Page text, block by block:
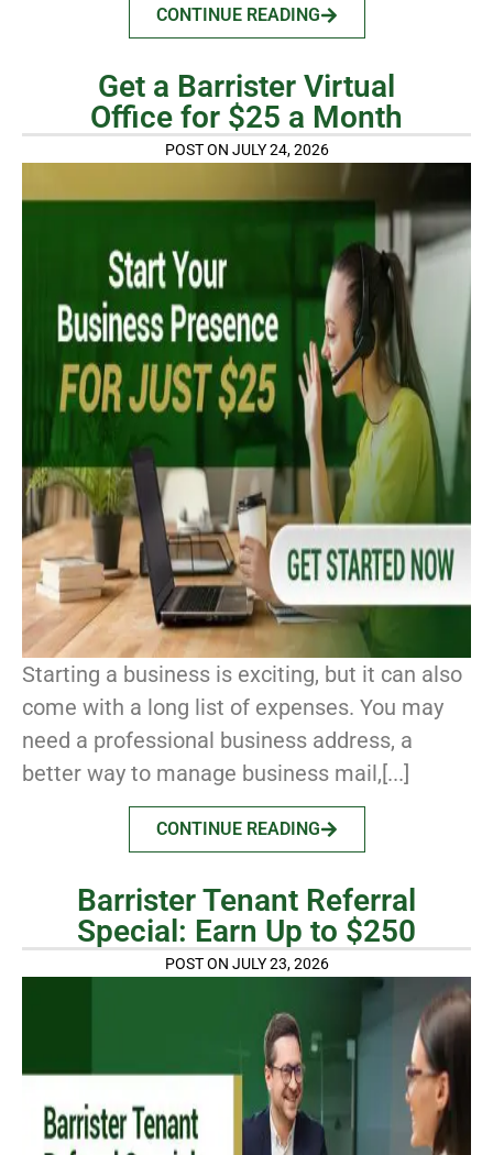
CONTINUE READING
Get a Barrister Virtual
Office for $25 a Month
POST ON JULY 24, 2026
Starting a business is exciting, but it can also
come with a long list of expenses. You may
need a professional business address, a
better way to manage business mail,[...]
CONTINUE READING
Barrister Tenant Referral
Special: Earn Up to $250
POST ON JULY 23, 2026